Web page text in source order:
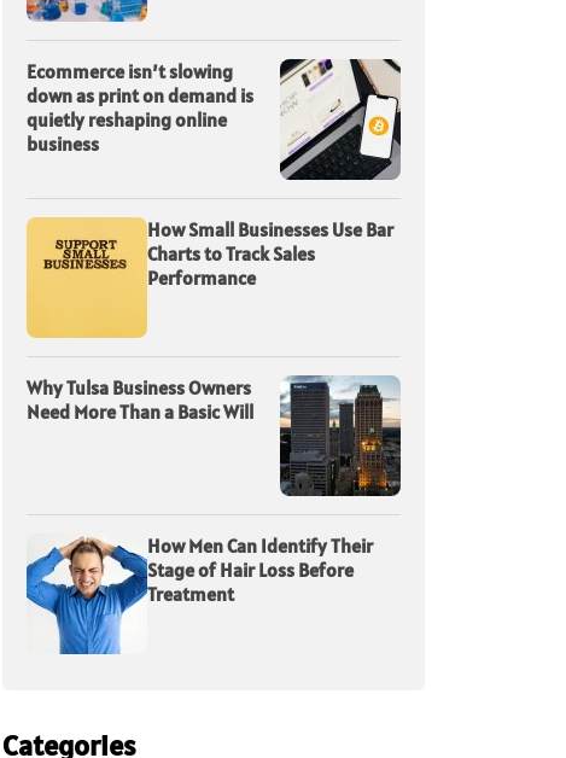
Ecommerce isn’t slowing
down as print on demand is
quietly reshaping online
business
How Small Businesses Use Bar
Charts to Track Sales
Performance
Why Tulsa Business Owners
Need More Than a Basic Will
How Men Can Identify Their
Stage of Hair Loss Before
Treatment
Categories